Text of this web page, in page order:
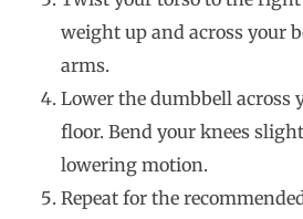
weight up and across your
arms.
Lower the dumbbell across
floor. Bend your knees
lowering motion.
Repeat for the